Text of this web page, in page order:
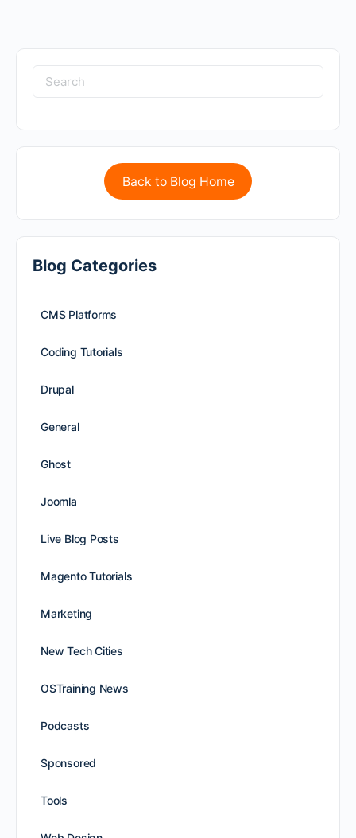
Back to Blog Home
Blog Categories
CMS Platforms
Coding Tutorials
Drupal
General
Ghost
Joomla
Live Blog Posts
Magento Tutorials
Marketing
New Tech Cities
OSTraining News
Podcasts
Sponsored
Tools